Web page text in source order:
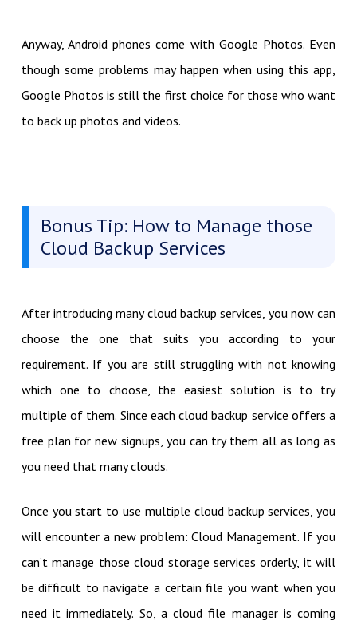
Anyway, Android phones come with Google Photos. Even
though some problems may happen when using this app,
Google Photos is still the first choice for those who want
to back up photos and videos.
Bonus Tip: How to Manage those
Cloud Backup Services
After introducing many cloud backup services, you now can
choose the one that suits you according to your
requirement. If you are still struggling with not knowing
which one to choose, the easiest solution is to try
multiple of them. Since each cloud backup service offers a
free plan for new signups, you can try them all as long as
you need that many clouds.
Once you start to use multiple cloud backup services, you
will encounter a new problem: Cloud Management. If you
can’t manage those cloud storage services orderly, it will
be difficult to navigate a certain file you want when you
need it immediately. So, a cloud file manager is coming